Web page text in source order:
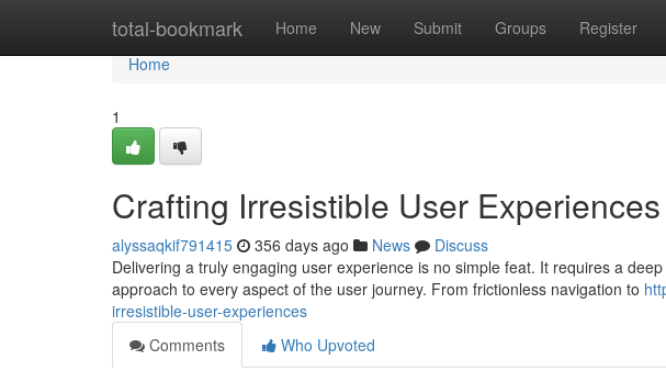
total-bookmark Home New Submit Groups Register
Home
Home
1
Crafting Irresistible User Experiences
alyssaqkif791415 356 days ago News
Discuss
Delivering a truly engaging user experience is no simple feat. It requires a
approach to every aspect of the user journey. From frictionless navigation to
irresistible-user-experiences
Comments
Who Upvoted